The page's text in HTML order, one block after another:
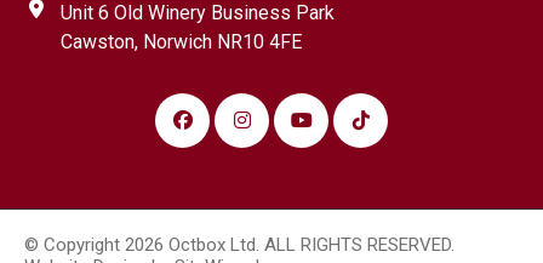
Unit 6 Old Winery Business Park
Cawston, Norwich NR10 4FE
© Copyright 2026 Octbox Ltd. ALL RIGHTS RESERVED.